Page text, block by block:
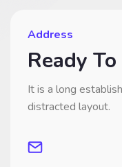
Address
Ready
It is a long
distracted layout.